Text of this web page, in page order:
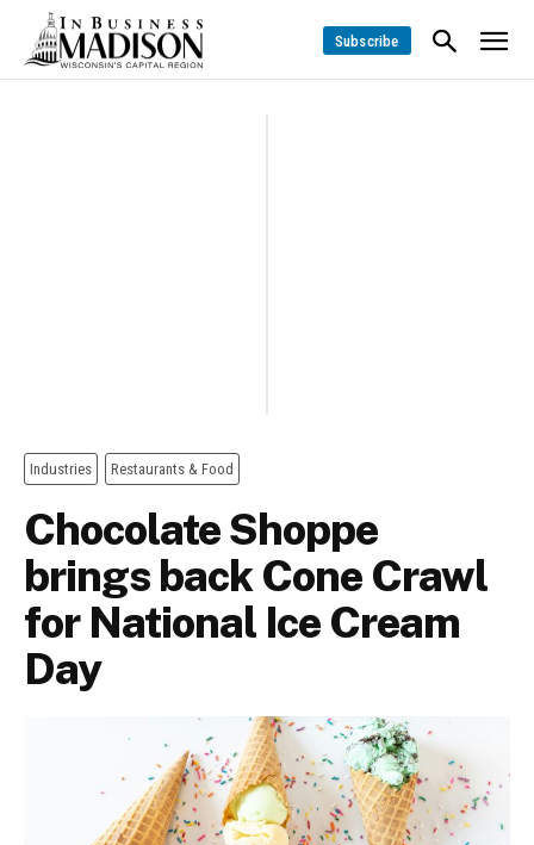
Subscribe
Industries Restaurants & Food
Chocolate Shoppe
brings back Cone Crawl
for National Ice Cream
Day